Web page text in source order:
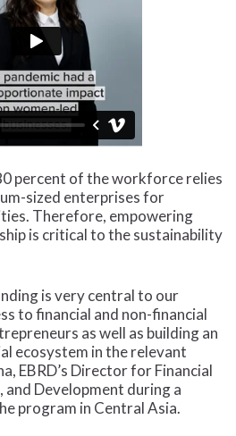
percent of the workforce relies
sized enterprises for
Therefore, empowering
is critical to the sustainability
is very central to our
to financial and non-financial
as well as building an
ecosystem in the relevant
EBRD’s Director for Financial
and Development during a
program in Central Asia.